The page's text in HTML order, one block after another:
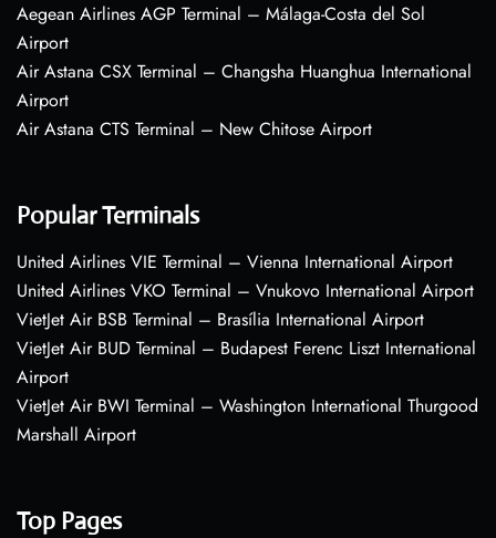
Aegean Airlines AGP Terminal – Málaga-Costa del Sol
Airport
Air Astana CSX Terminal – Changsha Huanghua International
Airport
Air Astana CTS Terminal – New Chitose Airport
Popular Terminals
United Airlines VIE Terminal – Vienna International Airport
United Airlines VKO Terminal – Vnukovo International Airport
VietJet Air BSB Terminal – Brasília International Airport
VietJet Air BUD Terminal – Budapest Ferenc Liszt International
Airport
VietJet Air BWI Terminal – Washington International Thurgood
Marshall Airport
Top Pages